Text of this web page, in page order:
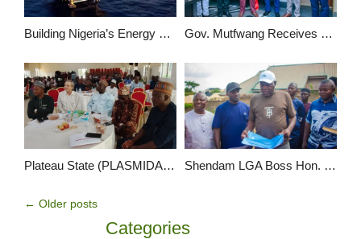
Building Nigeria’s Energy Workforce: Oceangate’s Local Content Commitment Gov. Mutfwang Receives Delegation of World Bank Group, Partners to Tackle Flood and Drought in Plateau State
Plateau State (PLASMIDA) Sets Pace in Entrepreneurship Education Shendam LGA Boss Hon. Nshe Pledges to Boost IGR, Unveils Vision for Continental Hotel
← Older posts
Categories